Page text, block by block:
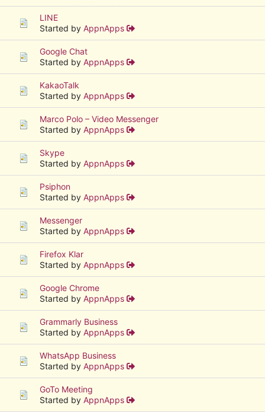
LINE
Started byAppnApps
Google Chat
Started byAppnApps
KakaoTalk
Started byAppnApps
Marco Polo – Video Messenger
Started byAppnApps
Skype
Started byAppnApps
Psiphon
Started byAppnApps
Messenger
Started byAppnApps
Firefox Klar
Started byAppnApps
Google Chrome
Started byAppnApps
Grammarly Business
Started byAppnApps
WhatsApp Business
Started byAppnApps
GoTo Meeting
Started byAppnApps